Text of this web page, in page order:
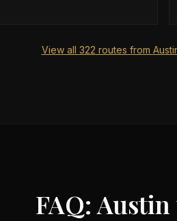
View all 322 routes from
FAQ: